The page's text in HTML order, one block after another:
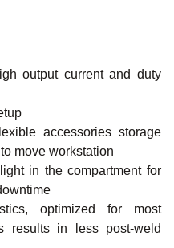
output current and duty
accessories storage
move workstation
in the compartment for
optimized for most
results in less post-weld